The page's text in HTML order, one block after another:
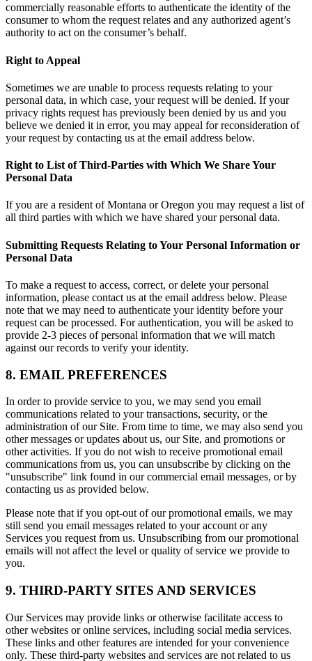
commercially reasonable efforts to authenticate the identity of the
consumer to whom the request relates and any authorized agent’s
authority to act on the consumer’s behalf.
Right to Appeal
Sometimes we are unable to process requests relating to your
personal data, in which case, your request will be denied. If your
privacy rights request has previously been denied by us and you
believe we denied it in error, you may appeal for reconsideration of
your request by contacting us at the email address below.
Right to List of Third-Parties with Which We Share Your
Personal Data
If you are a resident of Montana or Oregon you may request a list of
all third parties with which we have shared your personal data.
Submitting Requests Relating to Your Personal Information or
Personal Data
To make a request to access, correct, or delete your personal
information, please contact us at the email address below. Please
note that we may need to authenticate your identity before your
request can be processed. For authentication, you will be asked to
provide 2-3 pieces of personal information that we will match
against our records to verify your identity.
8. EMAIL PREFERENCES
In order to provide service to you, we may send you email
communications related to your transactions, security, or the
administration of our Site. From time to time, we may also send you
other messages or updates about us, our Site, and promotions or
other activities. If you do not wish to receive promotional email
communications from us, you can unsubscribe by clicking on the
"unsubscribe" link found in our commercial email messages, or by
contacting us as provided below.
Please note that if you opt-out of our promotional emails, we may
still send you email messages related to your account or any
Services you request from us. Unsubscribing from our promotional
emails will not affect the level or quality of service we provide to
you.
9. THIRD-PARTY SITES AND SERVICES
Our Services may provide links or otherwise facilitate access to
other websites or online services, including social media services.
These links and other features are intended for your convenience
only. These third-party websites and services are not related to us